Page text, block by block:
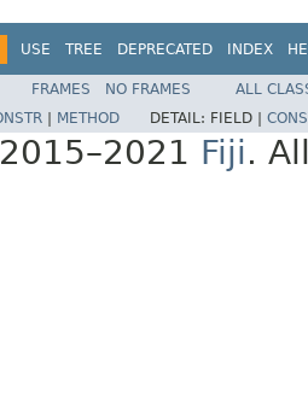
USE TREE DEPRECATED INDEX
FRAMES NO FRAMES
ALL
METHOD DETAIL: FIELD |
Fiji.